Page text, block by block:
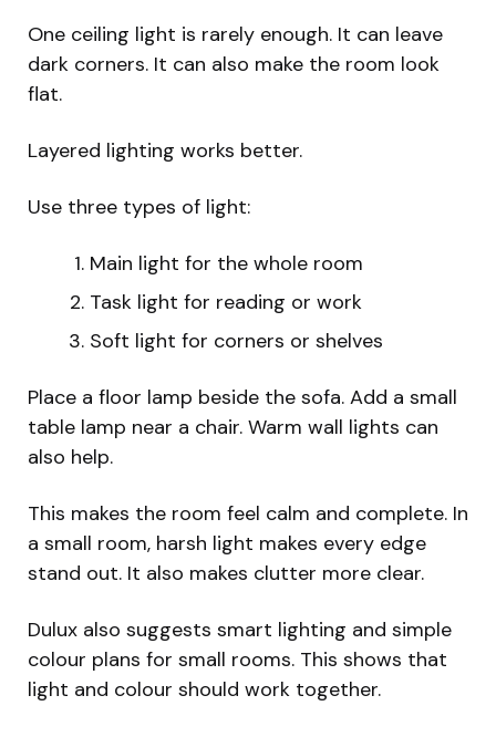
One ceiling light is rarely enough. It can leave
dark corners. It can also make the room look
flat.
Layered lighting works better.
Use three types of light:
Main light for the whole room
Task light for reading or work
Soft light for corners or shelves
Place a floor lamp beside the sofa. Add a small
table lamp near a chair. Warm wall lights can
also help.
This makes the room feel calm and complete. In
a small room, harsh light makes every edge
stand out. It also makes clutter more clear.
Dulux also suggests smart lighting and simple
colour plans for small rooms. This shows that
light and colour should work together.